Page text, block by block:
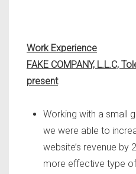
Work Experience
FAKE COMPANY, L.L.C,
present
Working with a small
we were able to
website’s revenue by
more effective type